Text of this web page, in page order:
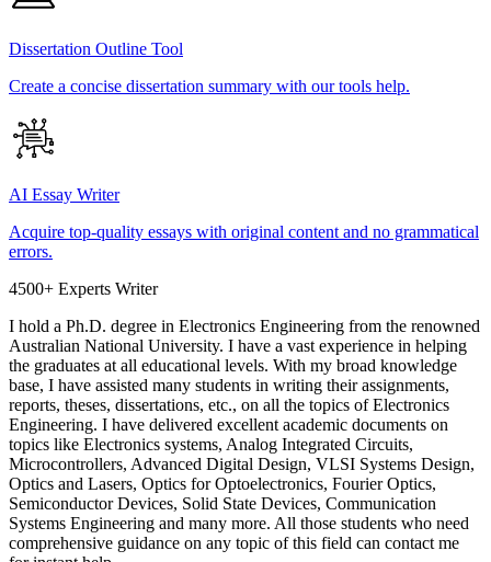
Dissertation Outline Tool
Create a concise dissertation summary with our tools help.
AI Essay Writer
Acquire top-quality essays with original content and no grammatical
errors.
4500+ Experts Writer
I hold a Ph.D. degree in Electronics Engineering from the renowned
Australian National University. I have a vast experience in helping
the graduates at all educational levels. With my broad knowledge
base, I have assisted many students in writing their assignments,
reports, theses, dissertations, etc., on all the topics of Electronics
Engineering. I have delivered excellent academic documents on
topics like Electronics systems, Analog Integrated Circuits,
Microcontrollers, Advanced Digital Design, VLSI Systems Design,
Optics and Lasers, Optics for Optoelectronics, Fourier Optics,
Semiconductor Devices, Solid State Devices, Communication
Systems Engineering and many more. All those students who need
comprehensive guidance on any topic of this field can contact me